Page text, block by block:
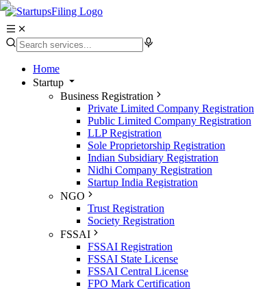
Home
Startup
Business Registration
Private Limited Company Registration
Public Limited Company Registration
LLP Registration
Sole Proprietorship Registration
Indian Subsidiary Registration
Nidhi Company Registration
Startup India Registration
NGO
Trust Registration
Society Registration
FSSAI
FSSAI Registration
FSSAI State License
FSSAI Central License
FPO Mark Certification